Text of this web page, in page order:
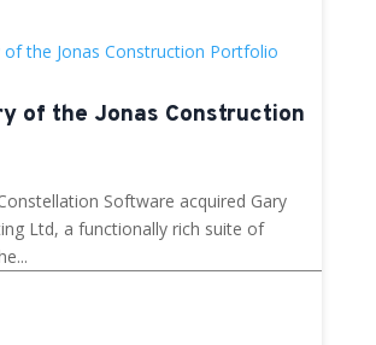
of the Jonas Construction
Software acquired Gary
Ltd, a functionally rich suite of